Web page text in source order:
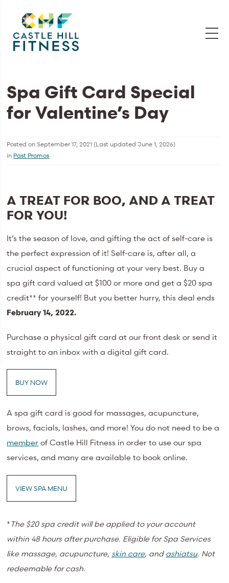
Spa Gift Card Special
for Valentine’s Day
Posted onSeptember 17, 2021 (Last updatedJune 1, 2026)
in Past Promos
A TREAT FOR BOO, AND A TREAT
FOR YOU!
It’s the season of love, and gifting the act of self-care is
the perfect expression of it! Self-care is, after all, a
crucial aspect of functioning at your very best. Buy a
spa gift card valued at $100 or more and get a $20 spa
credit** for yourself! But you better hurry, this deal ends
February 14, 2022.
Purchase a physical gift card at our front desk or send it
straight to an inbox with a digital gift card.
BUY NOW
A spa gift card is good for massages, acupuncture,
brows, facials, lashes, and more! You do not need to be a
member of Castle Hill Fitness in order to use our spa
services, and many are available to book online.
VIEW SPA MENU
* The $20 spa credit will be applied to your account
within 48 hours after purchase. Eligible for Spa Services
like massage, acupuncture, skin care, and ashiatsu. Not
redeemable for cash.